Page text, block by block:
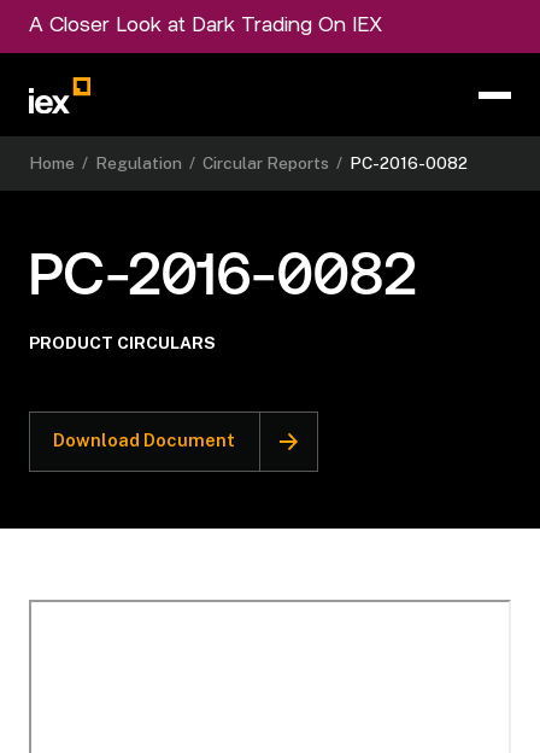
A Closer Look at Dark Trading On IEX
Home / Regulation / Circular Reports / PC-2016-0082
PC-2016-0082
PRODUCT CIRCULARS
Download Document